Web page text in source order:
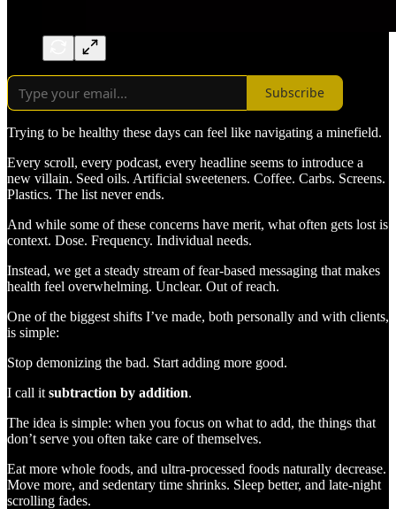
Subscribe
Trying to be healthy these days can feel like navigating a minefield.
Every scroll, every podcast, every headline seems to introduce a
new villain. Seed oils. Artificial sweeteners. Coffee. Carbs. Screens.
Plastics. The list never ends.
And while some of these concerns have merit, what often gets lost is
context. Dose. Frequency. Individual needs.
Instead, we get a steady stream of fear-based messaging that makes
health feel overwhelming. Unclear. Out of reach.
One of the biggest shifts I’ve made, both personally and with clients,
is simple:
Stop demonizing the bad. Start adding more good.
I call it subtraction by addition.
The idea is simple: when you focus on what to add, the things that
don’t serve you often take care of themselves.
Eat more whole foods, and ultra-processed foods naturally decrease.
Move more, and sedentary time shrinks. Sleep better, and late-night
scrolling fades.